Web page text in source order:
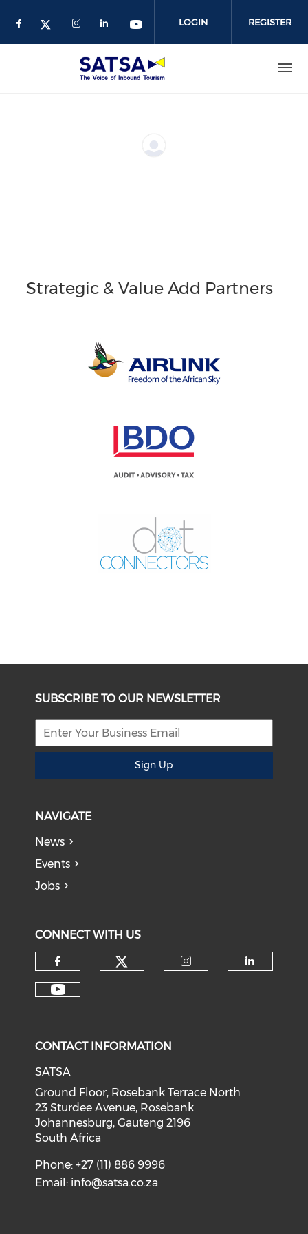
LOGIN REGISTER
Strategic & Value Add Partners
SUBSCRIBE TO OUR NEWSLETTER
Sign Up
NAVIGATE
News
Events
Jobs
CONNECT WITH US
CONTACT INFORMATION
SATSA
Ground Floor, Rosebank Terrace North
23 Sturdee Avenue, Rosebank
Johannesburg, Gauteng 2196
South Africa
Phone: +27 (11) 886 9996
Email: info@satsa.co.za